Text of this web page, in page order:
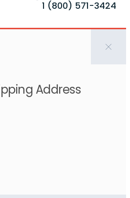
1 (800) 571-3424
Address